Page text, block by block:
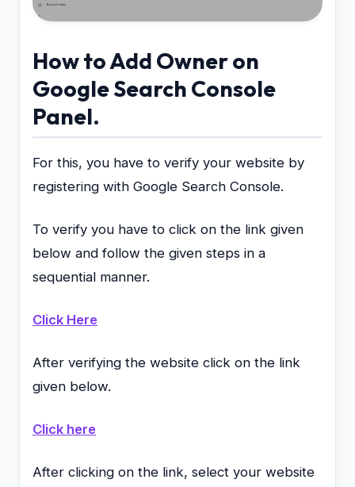
How to Add Owner on
Google Search Console
Panel.
For this, you have to verify your website by
registering with Google Search Console.
To verify you have to click on the link given
below and follow the given steps in a
sequential manner.
Click Here
After verifying the website click on the link
given below.
Click here
After clicking on the link, select your website